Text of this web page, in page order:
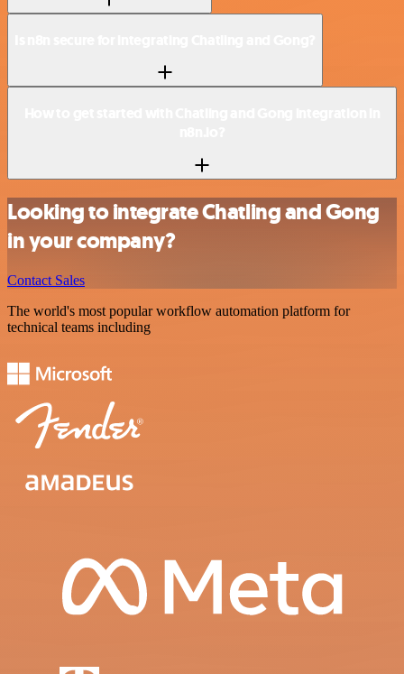
Looking to integrate Chatling and Gong
in your company?
Contact Sales
The world's most popular workflow automation platform for
technical teams including